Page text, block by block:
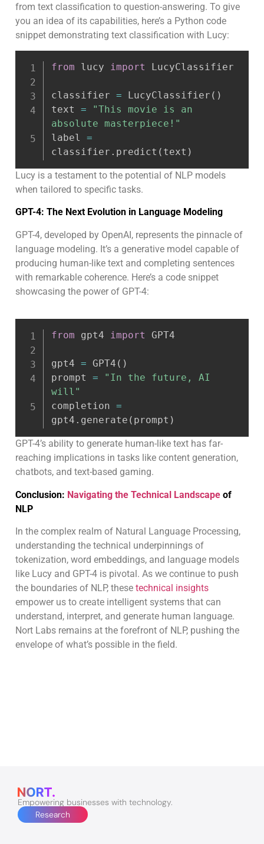
from text classification to question-answering. To give
you an idea of its capabilities, here’s a Python code
snippet demonstrating text classification with Lucy:
from lucy import LucyClassifier
classifier = LucyClassifier ( )
text =
"This movie is an
absolute masterpiece!"
label =
classifier . predict ( text )
Lucy is a testament to the potential of NLP models
when tailored to specific tasks.
GPT-4: The Next Evolution in Language Modeling
GPT-4, developed by OpenAI, represents the pinnacle of
language modeling. It’s a generative model capable of
producing human-like text and completing sentences
with remarkable coherence. Here’s a code snippet
showcasing the power of GPT-4:
from gpt4 import GPT4
gpt4 = GPT4 ( )
prompt =
"In the future, AI
will"
completion =
gpt4 . generate ( prompt )
GPT-4’s ability to generate human-like text has far-
reaching implications in tasks like content generation,
chatbots, and text-based gaming.
Conclusion: Navigating the Technical Landscape of
NLP
In the complex realm of Natural Language Processing,
understanding the technical underpinnings of
tokenization, word embeddings, and language models
like Lucy and GPT-4 is pivotal. As we continue to push
the boundaries of NLP, these technical insights
empower us to create intelligent systems that can
understand, interpret, and generate human language.
Nort Labs remains at the forefront of NLP, pushing the
envelope of what’s possible in the field.
Empowering businesses with technology.
Research